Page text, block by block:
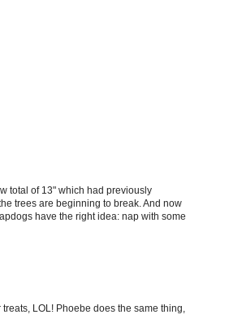
total of 13" which had previously
trees are beginning to break. And now
have the right idea: nap with some
LOL! Phoebe does the same thing,